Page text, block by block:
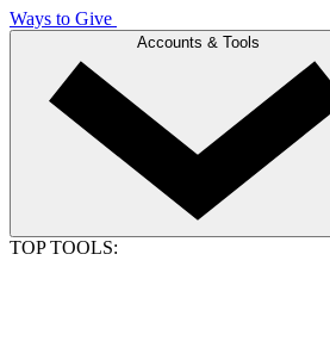
Ways to Give
Accounts & Tools
TOP TOOLS: